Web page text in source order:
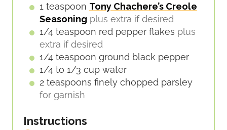
1 teaspoon Tony Chachere’s Creole
Seasoning plus extra if desired
1/4 teaspoon red pepper flakes plus
extra if desired
1/4 teaspoon ground black pepper
1/4 to 1/3 cup water
2 teaspoons finely chopped parsley
for garnish
Instructions